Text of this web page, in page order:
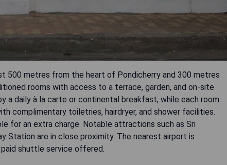
500 metres from the heart of Pondicherry and 300 metres
rooms with access to a terrace, garden, and on-site
a daily à la carte or continental breakfast, while each room
complimentary toiletries, hairdryer, and shower facilities.
for an extra charge. Notable attractions such as Sri
Station are in close proximity. The nearest airport is
shuttle service offered.